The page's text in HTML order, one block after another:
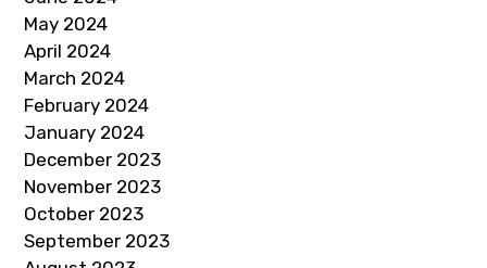
May 2024
April 2024
March 2024
February 2024
January 2024
December 2023
November 2023
October 2023
September 2023